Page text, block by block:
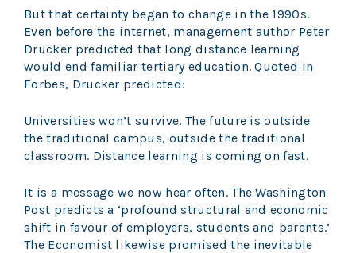
But that certainty began to change in the 1990s.
Even before the internet, management author Peter
Drucker predicted that long distance learning
would end familiar tertiary education. Quoted in
Forbes, Drucker predicted:
Universities won’t survive. The future is outside
the traditional campus, outside the traditional
classroom. Distance learning is coming on fast.
It is a message we now hear often. The Washington
Post predicts a ‘profound structural and economic
shift in favour of employers, students and parents.’
The Economist likewise promised the inevitable